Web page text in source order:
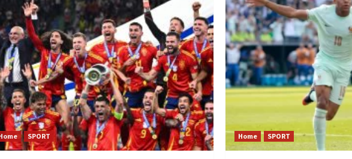
SPORT Home SPORT